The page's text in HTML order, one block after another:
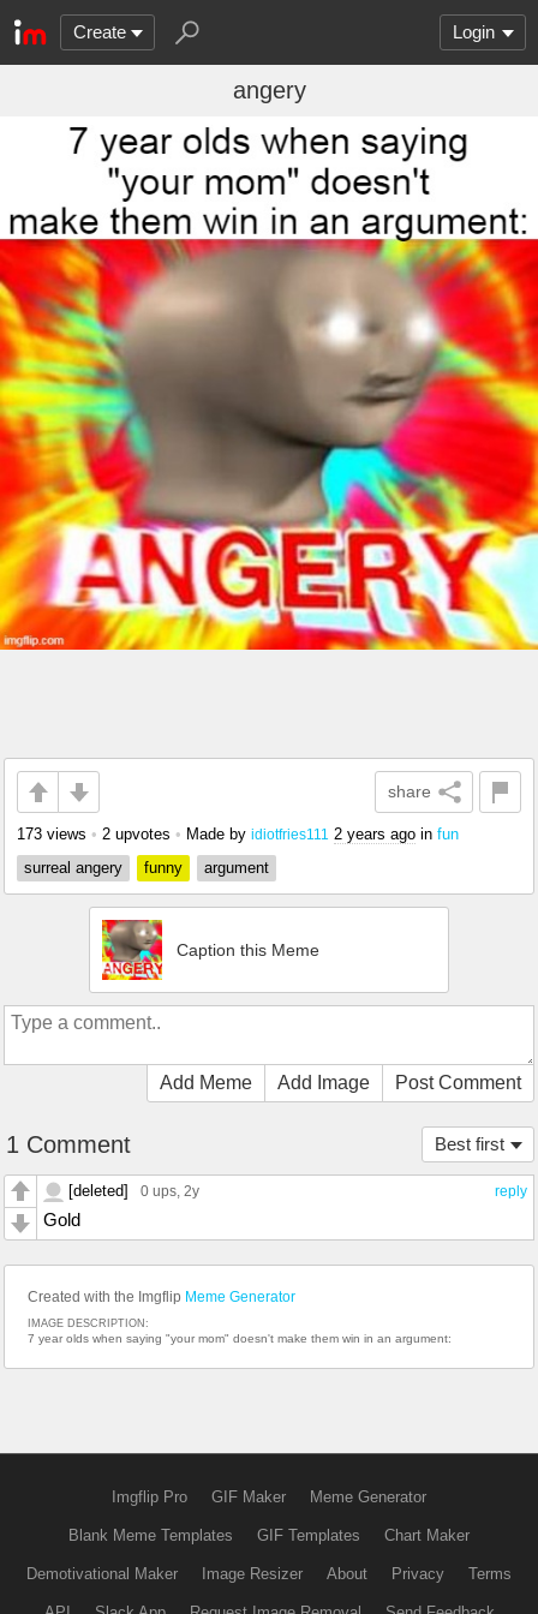
Create Login
angery
share
173 views • 2 upvotes • Made by idiotfries111 2 years ago in fun
surreal angery
funny argument
Caption this Meme
Add Meme Add Image Post Comment
Best first
1 Comment
reply
[deleted] 0 ups, 2y
Gold
Created with the Imgflip Meme Generator
IMAGE DESCRIPTION:
7 year olds when saying "your mom" doesn't make them win in an argument:
Imgflip Pro GIF Maker Meme Generator
Blank Meme Templates GIF Templates Chart Maker
Demotivational Maker Image Resizer About Privacy Terms